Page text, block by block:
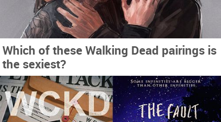
Which of these Walking Dead pairings is
the sexiest?